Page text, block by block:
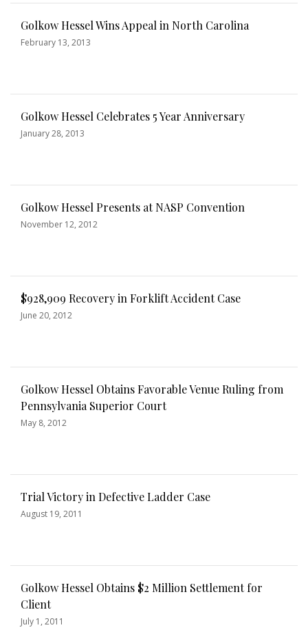
Golkow Hessel Wins Appeal in North Carolina
February 13, 2013
Golkow Hessel Celebrates 5 Year Anniversary
January 28, 2013
Golkow Hessel Presents at NASP Convention
November 12, 2012
$928,909 Recovery in Forklift Accident Case
June 20, 2012
Golkow Hessel Obtains Favorable Venue Ruling from
Pennsylvania Superior Court
May 8, 2012
Trial Victory in Defective Ladder Case
August 19, 2011
Golkow Hessel Obtains $2 Million Settlement for
Client
July 1, 2011